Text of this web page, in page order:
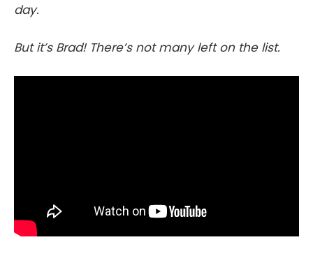
day.
But it’s Brad! There’s not many left on the list.